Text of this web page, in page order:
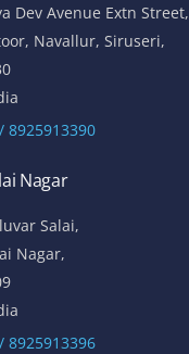
Dev Avenue Extn Street,
Navallur, Siruseri,
8925913390
Nagar
Salai,
Nagar,
8925913396